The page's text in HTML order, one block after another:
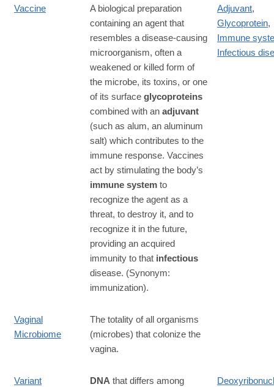
Vaccine
A biological preparation
containing an agent that
resembles a disease-causing
microorganism, often a
weakened or killed form of
the microbe, its toxins, or one
of its surface glycoproteins
combined with an adjuvant
(such as alum, an aluminum
salt) which contributes to the
immune response. Vaccines
act by stimulating the body’s
immune system to
recognize the agent as a
threat, to destroy it, and to
recognize it in the future,
providing an acquired
immunity to that infectious
disease. (Synonym:
immunization).
Adjuvant,
Glycoprotein,
Immune
Infectious
Vaginal
Microbiome
The totality of all organisms
(microbes) that colonize the
vagina.
Variant DNA that differs among